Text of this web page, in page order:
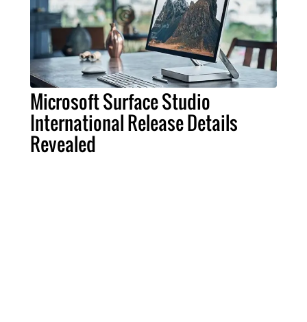
Microsoft Surface Studio
International Release Details
Revealed